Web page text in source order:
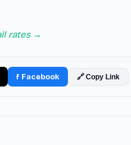
rates →
f Facebook 🔗 Copy Link